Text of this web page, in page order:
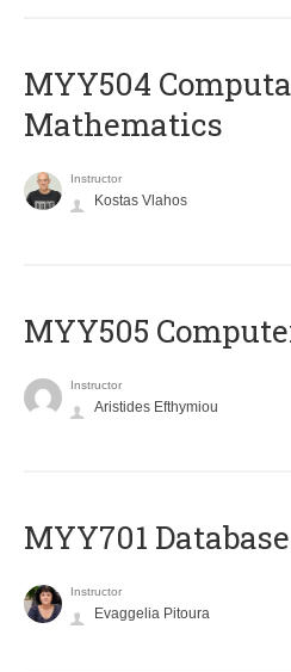
MYY504
Mathematics
Instructor
Kostas Vlahos
MYY505
Instructor
Aristides Efthymiou
MYY701
Instructor
Evaggelia Pitoura